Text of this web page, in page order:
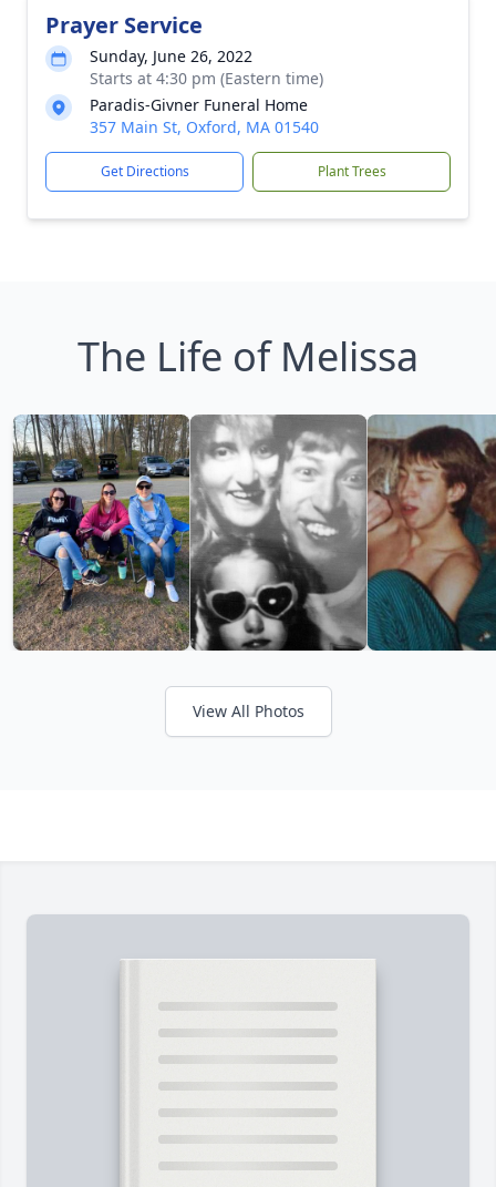
Prayer Service
Sunday, June 26, 2022
Starts at 4:30 pm (Eastern time)
Paradis-Givner Funeral Home
357 Main St, Oxford, MA 01540
Get Directions Plant Trees
The Life of Melissa
View All Photos